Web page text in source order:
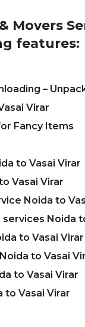
Movers
features:
–
Virar
Fancy Items
to Vasai Virar
Vasai Virar
Noida to
Noida
to Vasai Virar
to Vasai
to Vasai Virar
to Vasai Virar